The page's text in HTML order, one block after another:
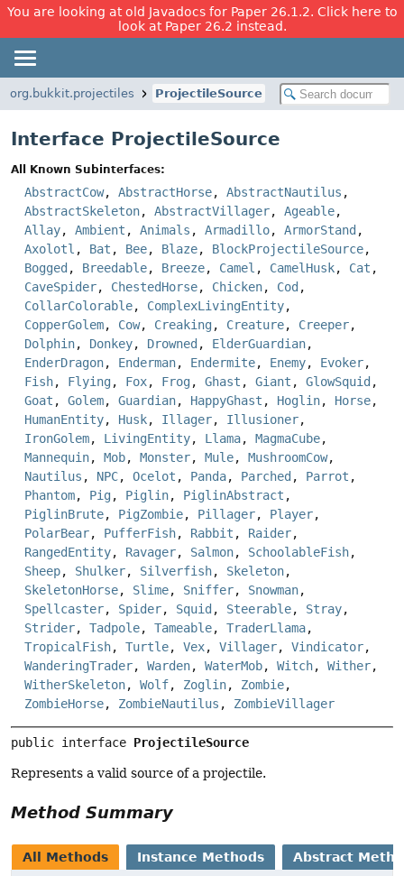
You are looking at old Javadocs for Paper 26.1.2. Click here to
look at Paper 26.2 instead.
org.bukkit.projectiles ProjectileSource
Interface ProjectileSource
All Known Subinterfaces:
AbstractCow, AbstractHorse, AbstractNautilus ,
AbstractSkeleton, AbstractVillager, Ageable,
Allay, Ambient , Animals , Armadillo, ArmorStand ,
Axolotl , Bat , Bee, Blaze, BlockProjectileSource,
Bogged , Breedable, Breeze, Camel , CamelHusk, Cat ,
CaveSpider, ChestedHorse, Chicken, Cod ,
CollarColorable, ComplexLivingEntity,
CopperGolem, Cow, Creaking, Creature, Creeper,
Dolphin, Donkey, Drowned , ElderGuardian,
EnderDragon, Enderman, Endermite, Enemy, Evoker,
Fish, Flying, Fox, Frog, Ghast , Giant , GlowSquid ,
Goat , Golem, Guardian, HappyGhast , Hoglin, Horse,
HumanEntity, Husk, Illager, Illusioner,
IronGolem, LivingEntity, Llama, MagmaCube,
Mannequin, Mob, Monster, Mule, MushroomCow,
Nautilus , NPC, Ocelot , Panda, Parched , Parrot ,
Phantom, Pig, Piglin, PiglinAbstract ,
PiglinBrute, PigZombie, Pillager, Player,
PolarBear, PufferFish, Rabbit , Raider,
RangedEntity, Ravager, Salmon, SchoolableFish,
Sheep, Shulker, Silverfish, Skeleton,
SkeletonHorse, Slime, Sniffer, Snowman,
Spellcaster, Spider, Squid , Steerable, Stray,
Strider, Tadpole, Tameable, TraderLlama,
TropicalFish, Turtle, Vex, Villager, Vindicator,
WanderingTrader, Warden, WaterMob, Witch, Wither,
WitherSkeleton, Wolf, Zoglin, Zombie,
ZombieHorse, ZombieNautilus , ZombieVillager
public interface ProjectileSource
Represents a valid source of a projectile.
Method Summary
All Methods Instance Methods Abstract